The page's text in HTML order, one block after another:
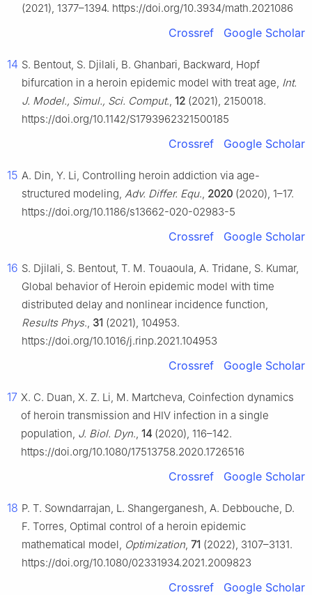
(2021), 1377–1394. https://doi.org/10.3934/math.2021086
Crossref Google Scholar
14 S. Bentout, S. Djilali, B. Ghanbari, Backward, Hopf
bifurcation in a heroin epidemic model with treat age, Int.
J. Model., Simul., Sci. Comput., 12 (2021), 2150018.
https://doi.org/10.1142/S1793962321500185
Crossref Google Scholar
15 A. Din, Y. Li, Controlling heroin addiction via age-
structured modeling, Adv. Differ. Equ., 2020 (2020), 1–17.
https://doi.org/10.1186/s13662-020-02983-5
Crossref Google Scholar
16 S. Djilali, S. Bentout, T. M. Touaoula, A. Tridane, S. Kumar,
Global behavior of Heroin epidemic model with time
distributed delay and nonlinear incidence function,
Results Phys., 31 (2021), 104953.
https://doi.org/10.1016/j.rinp.2021.104953
Crossref Google Scholar
17 X. C. Duan, X. Z. Li, M. Martcheva, Coinfection dynamics
of heroin transmission and HIV infection in a single
population, J. Biol. Dyn., 14 (2020), 116–142.
https://doi.org/10.1080/17513758.2020.1726516
Crossref Google Scholar
18 P. T. Sowndarrajan, L. Shangerganesh, A. Debbouche, D.
F. Torres, Optimal control of a heroin epidemic
mathematical model, Optimization 71 (2022), 3107–3131.
https://doi.org/10.1080/02331934.2021.2009823
Crossref Google Scholar